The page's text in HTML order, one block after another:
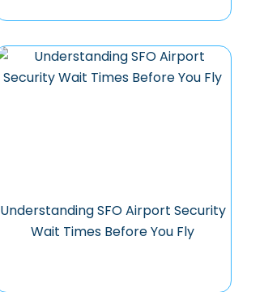
Understanding SFO Airport Security
Wait Times Before You Fly